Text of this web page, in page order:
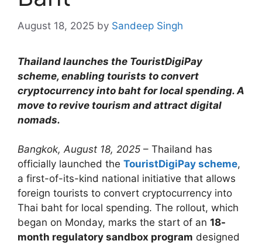
August 18, 2025 by Sandeep Singh
Thailand launches the TouristDigiPay
scheme, enabling tourists to convert
cryptocurrency into baht for local spending. A
move to revive tourism and attract digital
nomads.
Bangkok, August 18, 2025 – Thailand has
officially launched the TouristDigiPay scheme,
a first-of-its-kind national initiative that allows
foreign tourists to convert cryptocurrency into
Thai baht for local spending. The rollout, which
began on Monday, marks the start of an 18-
month regulatory sandbox program designed